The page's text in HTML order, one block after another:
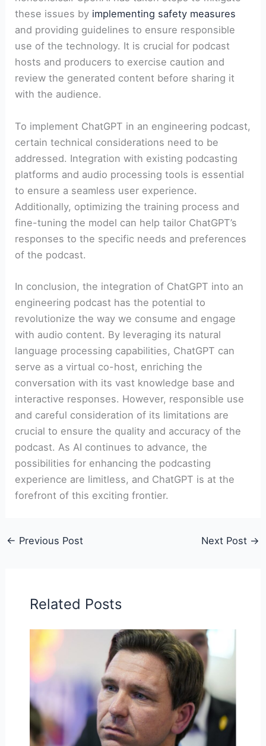
these issues by implementing safety measures
and providing guidelines to ensure responsible
use of the technology. It is crucial for podcast
hosts and producers to exercise caution and
review the generated content before sharing it
with the audience.
To implement ChatGPT in an engineering podcast,
certain technical considerations need to be
addressed. Integration with existing podcasting
platforms and audio processing tools is essential
to ensure a seamless user experience.
Additionally, optimizing the training process and
fine-tuning the model can help tailor ChatGPT’s
responses to the specific needs and preferences
of the podcast.
In conclusion, the integration of ChatGPT into an
engineering podcast has the potential to
revolutionize the way we consume and engage
with audio content. By leveraging its natural
language processing capabilities, ChatGPT can
serve as a virtual co-host, enriching the
conversation with its vast knowledge base and
interactive responses. However, responsible use
and careful consideration of its limitations are
crucial to ensure the quality and accuracy of the
podcast. As AI continues to advance, the
possibilities for enhancing the podcasting
experience are limitless, and ChatGPT is at the
forefront of this exciting frontier.
← Previous Post Next Post →
Related Posts